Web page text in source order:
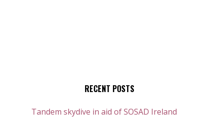
RECENT POSTS
Tandem skydive in aid of SOSAD Ireland